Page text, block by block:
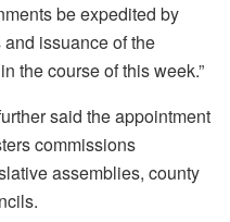
be expedited by
issuance of the
the course of this week.”
said the appointment
commissions
assemblies, county